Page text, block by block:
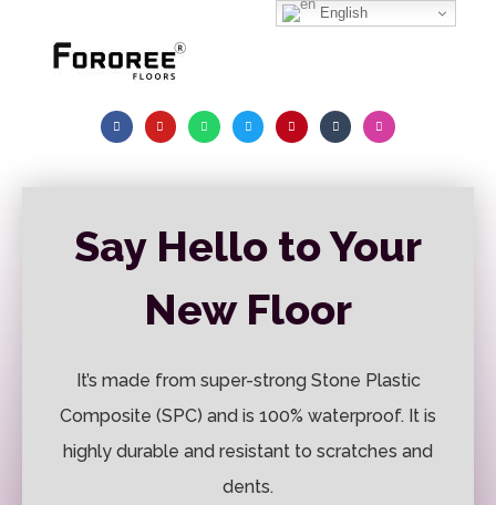
Say Hello to Your
New Floor
It’s made from super-strong Stone Plastic
Composite (SPC) and is 100% waterproof. It is
highly durable and resistant to scratches and
dents.
English